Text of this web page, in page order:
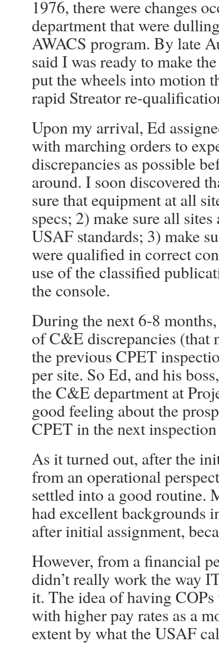
1976, there were changes
department that were
AWACS program. By late
said I was ready to make
put the wheels into motion
rapid Streator re-
Upon my arrival, Ed
with marching orders to
discrepancies as possible
around. I soon discovered
sure that equipment at all
specs; 2) make sure all
USAF standards; 3) make
were qualified in correct
use of the classified
the console.
During the next 6-8
of C&E discrepancies (that
the previous CPET
per site. So Ed, and his
the C&E department at
good feeling about the
CPET in the next
As it turned out, after the
from an operational
settled into a good routine.
had excellent backgrounds
after initial assignment,
However, from a financial
didn’t really work the way
it. The idea of having
with higher pay rates as a
extent by what the USAF